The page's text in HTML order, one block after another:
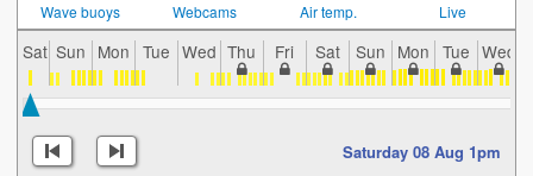
Wave buoys Webcams Air temp. Live
Sat Sun Mon Tue Wed Thu Fri Sat Sun Mon Tue Wed
Saturday 08 Aug 1pm